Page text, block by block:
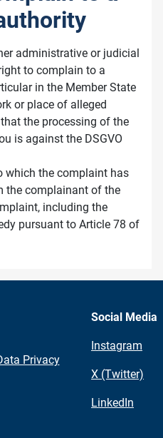
administrative or judicial
to complain to a
in the Member State
or place of alleged
the processing of the
is against the DSGVO
which the complaint has
the complainant of the
including the
pursuant to Article 78 of
Privacy
Social Media
Instagram
X (Twitter)
LinkedIn